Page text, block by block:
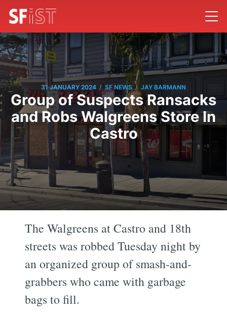
31 JANUARY 2024 / SF NEWS / JAY BARMANN
Group of Suspects Ransacks
and Robs Walgreens Store In
Castro
The Walgreens at Castro and 18th
streets was robbed Tuesday night by
an organized group of smash-and-
grabbers who came with garbage
bags to fill.